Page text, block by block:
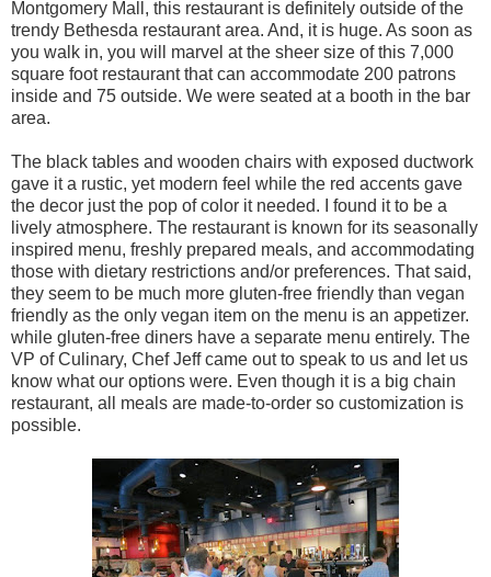
Montgomery Mall, this restaurant is definitely outside of the
trendy Bethesda restaurant area. And, it is huge. As soon as
you walk in, you will marvel at the sheer size of this 7,000
square foot restaurant that can accommodate 200 patrons
inside and 75 outside. We were seated at a booth in the bar
area.
The black tables and wooden chairs with exposed ductwork
gave it a rustic, yet modern feel while the red accents gave
the decor just the pop of color it needed. I found it to be a
lively atmosphere. The restaurant is known for its seasonally
inspired menu, freshly prepared meals, and accommodating
those with dietary restrictions and/or preferences. That said,
they seem to be much more gluten-free friendly than vegan
friendly as the only vegan item on the menu is an appetizer.
while gluten-free diners have a separate menu entirely. The
VP of Culinary, Chef Jeff came out to speak to us and let us
know what our options were. Even though it is a big chain
restaurant, all meals are made-to-order so customization is
possible.